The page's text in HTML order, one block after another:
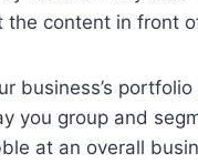
the content in front
business’s
you group and
at an overall